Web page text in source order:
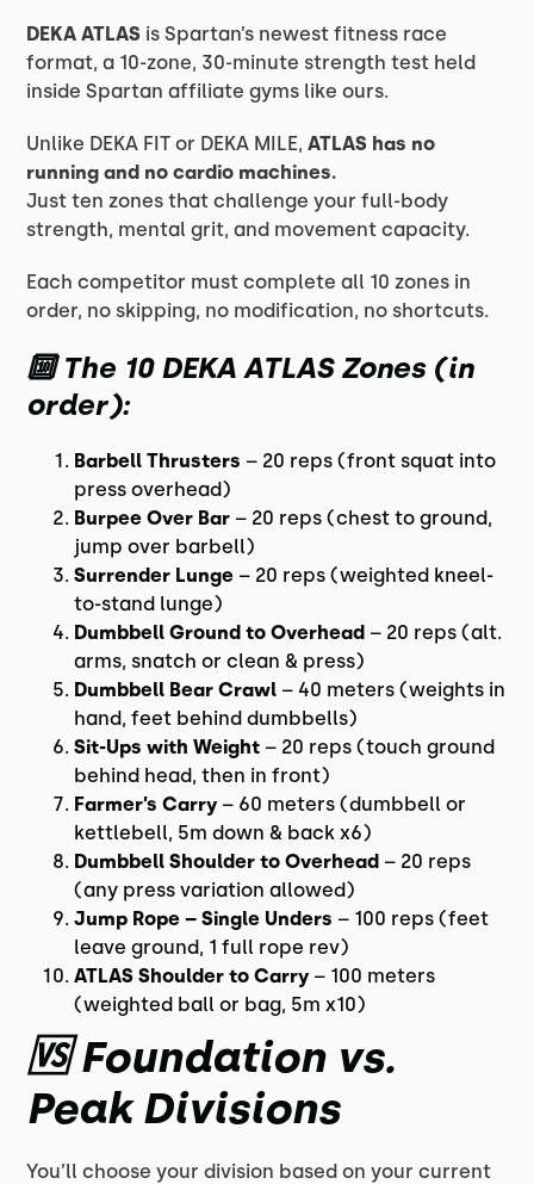
DEKA ATLAS is Spartan’s newest fitness race
format, a 10-zone, 30-minute strength test held
inside Spartan affiliate gyms like ours.
Unlike DEKA FIT or DEKA MILE,ATLAS has no
running and no cardio machines.
Just ten zones that challenge your full-body
strength, mental grit, and movement capacity.
Each competitor must complete all 10 zones in
order, no skipping, no modification, no shortcuts.
🔟 The 10 DEKA ATLAS Zones (in
order):
Barbell Thrusters – 20 reps (front squat into
press overhead)
Burpee Over Bar – 20 reps (chest to ground,
jump over barbell)
Surrender Lunge – 20 reps (weighted kneel-
to-stand lunge)
Dumbbell Ground to Overhead – 20 reps (alt.
arms, snatch or clean & press)
Dumbbell Bear Crawl – 40 meters (weights in
hand, feet behind dumbbells)
Sit-Ups with Weight – 20 reps (touch ground
behind head, then in front)
Farmer’s Carry – 60 meters (dumbbell or
kettlebell, 5m down & back x6)
Dumbbell Shoulder to Overhead – 20 reps
(any press variation allowed)
Jump Rope – Single Unders – 100 reps (feet
leave ground, 1 full rope rev)
ATLAS Shoulder to Carry – 100 meters
(weighted ball or bag, 5m x10)
🆚 Foundation vs.
Peak Divisions
You’ll choose your division based on your current